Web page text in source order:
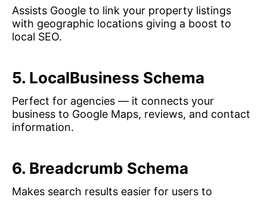
Assists Google to link your property listings
with geographic locations giving a boost to
local SEO.
5. LocalBusiness Schema
Perfect for agencies — it connects your
business to Google Maps, reviews, and contact
information.
6. Breadcrumb Schema
Makes search results easier for users to